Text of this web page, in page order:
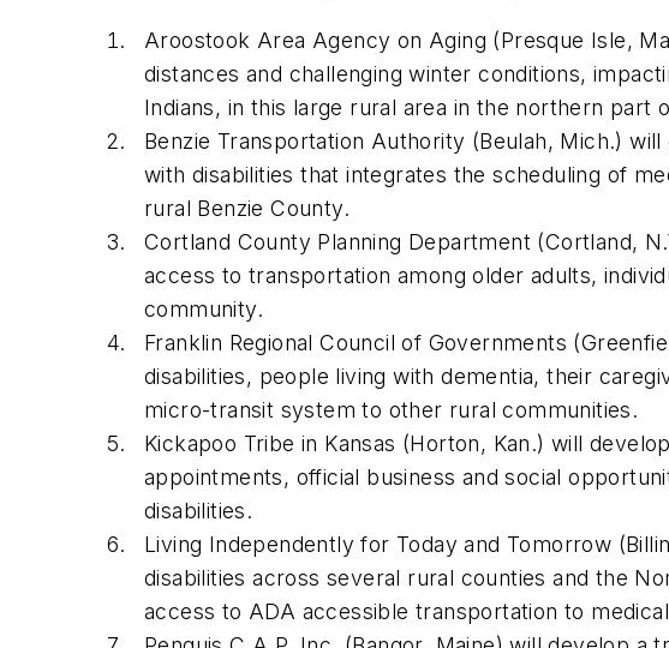
Aroostook Area Agency on Aging (Presque Isle,
distances and challenging winter conditions,
Indians, in this large rural area in the northern part
Benzie Transportation Authority (Beulah, Mich.)
with disabilities that integrates the scheduling of
rural Benzie County.
Cortland County Planning Department (Cortland,
access to transportation among older adults,
community.
Franklin Regional Council of Governments
disabilities, people living with dementia, their
micro-transit system to other rural communities.
Kickapoo Tribe in Kansas (Horton, Kan.) will
appointments, official business and social
disabilities.
Living Independently for Today and Tomorrow
disabilities across several rural counties and the
access to ADA accessible transportation to